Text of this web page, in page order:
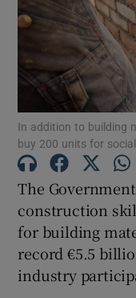
In addition to building
buy 200 units for
The
construction
for building
record €5.5
industry